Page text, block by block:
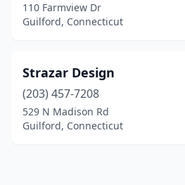
110 Farmview Dr
Guilford, Connecticut
Strazar Design
(203) 457-7208
529 N Madison Rd
Guilford, Connecticut